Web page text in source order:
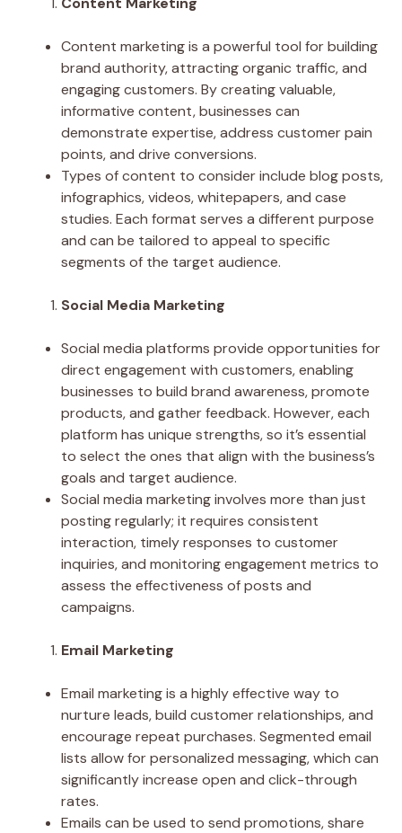
Content marketing is a powerful tool for building
brand authority, attracting organic traffic, and
engaging customers. By creating valuable,
informative content, businesses can
demonstrate expertise, address customer pain
points, and drive conversions.
Types of content to consider include blog posts,
infographics, videos, whitepapers, and case
studies. Each format serves a different purpose
and can be tailored to appeal to specific
segments of the target audience.
Social Media Marketing
Social media platforms provide opportunities for
direct engagement with customers, enabling
businesses to build brand awareness, promote
products, and gather feedback. However, each
platform has unique strengths, so it’s essential
to select the ones that align with the business’s
goals and target audience.
Social media marketing involves more than just
posting regularly; it requires consistent
interaction, timely responses to customer
inquiries, and monitoring engagement metrics to
assess the effectiveness of posts and
campaigns.
Email Marketing
Email marketing is a highly effective way to
nurture leads, build customer relationships, and
encourage repeat purchases. Segmented email
lists allow for personalized messaging, which can
significantly increase open and click-through
rates.
Emails can be used to send promotions, share